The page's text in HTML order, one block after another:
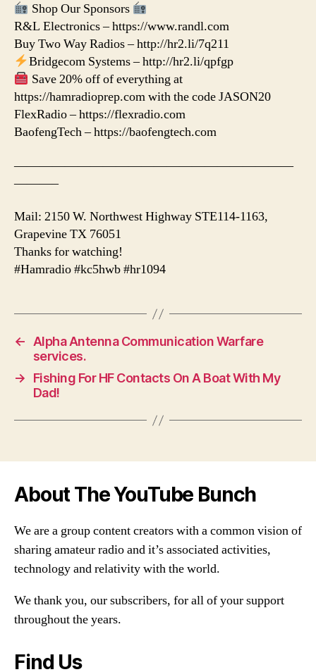
Shop Our Sponsors
R&L Electronics – https://www.randl.com
Buy Two Way Radios – http://hr2.li/7q211
Bridgecom Systems – http://hr2.li/qpfgp
Save 20% off of everything at
https://hamradioprep.com with the code JASON20
FlexRadio – https://flexradio.com
BaofengTech – https://baofengtech.com
——————————————————————
———–
Mail: 2150 W. Northwest Highway STE114-1163,
Grapevine TX 76051
Thanks for watching!
#Hamradio #kc5hwb #hr1094
← Alpha Antenna Communication Warfare
services.
→
Fishing For HF Contacts On A Boat With My
Dad!
About The YouTube Bunch
We are a group content creators with a common vision of
sharing amateur radio and it’s associated activities,
technology and relativity with the world.
We thank you, our subscribers, for all of your support
throughout the years.
Find Us